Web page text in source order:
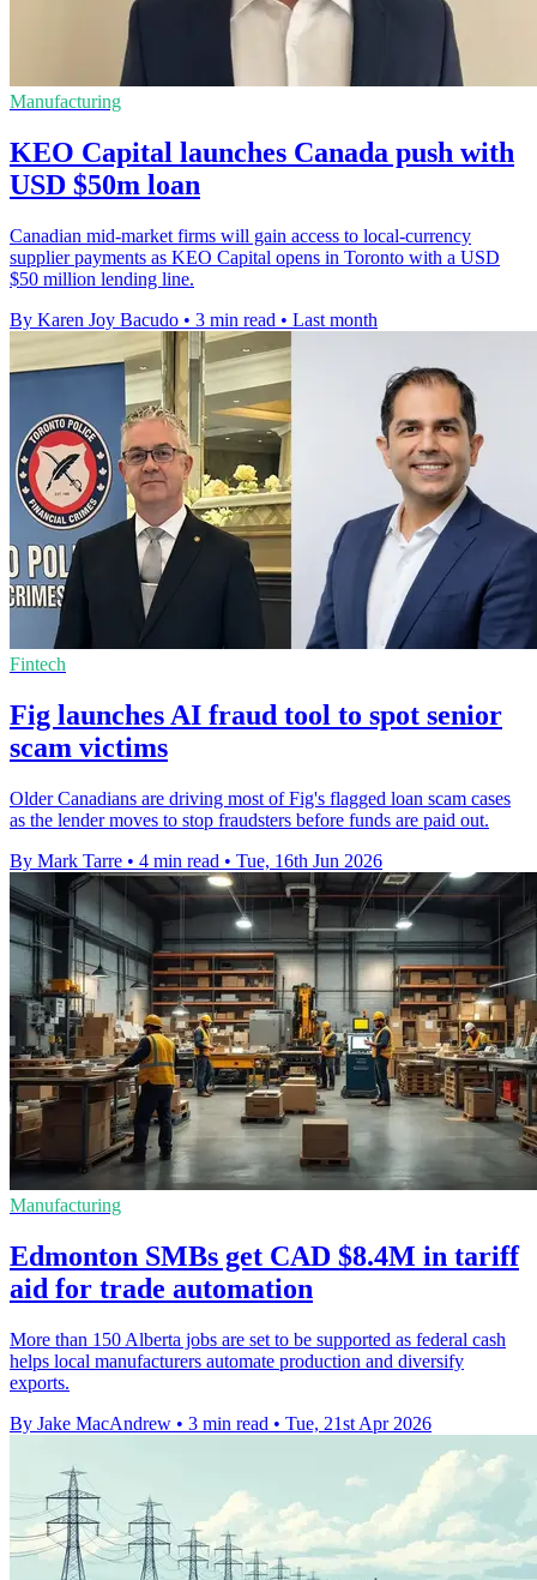
Manufacturing
KEO Capital launches Canada push with
USD $50m loan
Canadian mid-market firms will gain access to local-currency
supplier payments as KEO Capital opens in Toronto with a USD
$50 million lending line.
By Karen Joy Bacudo • 3 min read • Last month
Fintech
Fig launches AI fraud tool to spot senior
scam victims
Older Canadians are driving most of Fig's flagged loan scam cases
as the lender moves to stop fraudsters before funds are paid out.
By Mark Tarre • 4 min read • Tue, 16th Jun 2026
Manufacturing
Edmonton SMBs get CAD $8.4M in tariff
aid for trade automation
More than 150 Alberta jobs are set to be supported as federal cash
helps local manufacturers automate production and diversify
exports.
By Jake MacAndrew • 3 min read • Tue, 21st Apr 2026